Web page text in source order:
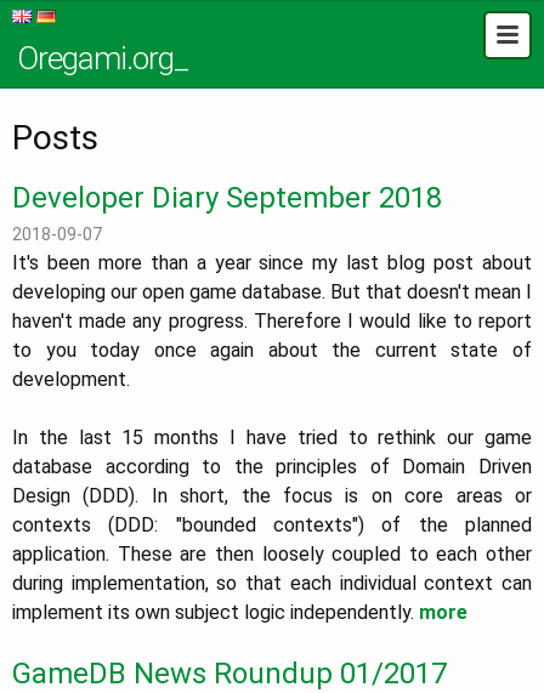
Oregami.org_
Posts
Developer Diary September 2018
2018-09-07
It's been more than a year since my last blog post about
developing our open game database. But that doesn't mean I
haven't made any progress. Therefore I would like to report
to you today once again about the current state of
development.
In the last 15 months I have tried to rethink our game
database according to the principles of Domain Driven
Design (DDD). In short, the focus is on core areas or
contexts (DDD: "bounded contexts") of the planned
application. These are then loosely coupled to each other
during implementation, so that each individual context can
implement its own subject logic independently. more
GameDB News Roundup 01/2017